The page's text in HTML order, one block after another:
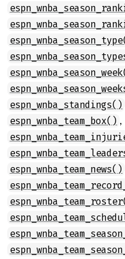
espn_wnba_standings()
espn_wnba_team_box() ,
espn_wnba_team_news()